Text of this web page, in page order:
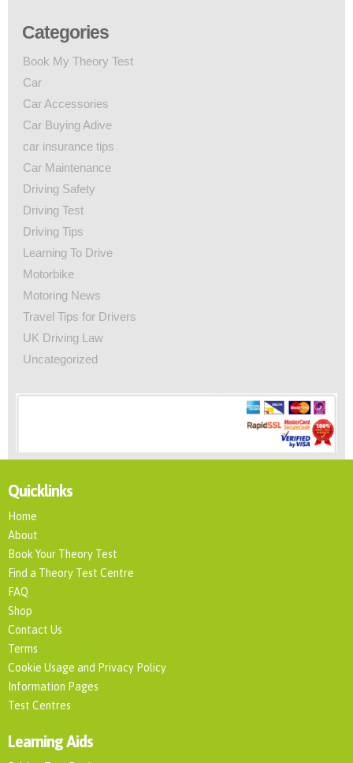
Categories
Book My Theory Test
Car
Car Accessories
Car Buying Adive
car insurance tips
Car Maintenance
Driving Safety
Driving Test
Driving Tips
Learning To Drive
Motorbike
Motoring News
Travel Tips for Drivers
UK Driving Law
Uncategorized
Quicklinks
Home
About
Book Your Theory Test
Find a Theory Test Centre
FAQ
Shop
Contact Us
Terms
Cookie Usage and Privacy Policy
Information Pages
Test Centres
Learning Aids